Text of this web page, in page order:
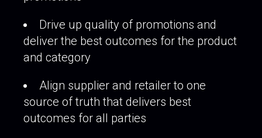
Drive up quality of promotions and
deliver the best outcomes for the product
and category
Align supplier and retailer to one
source of truth that delivers best
outcomes for all parties